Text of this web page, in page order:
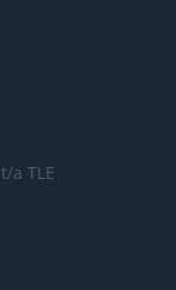
t/a TLE